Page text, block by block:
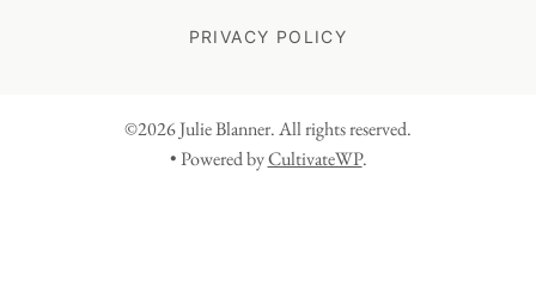
PRIVACY POLICY
©2026 Julie Blanner. All rights reserved.
• Powered byCultivateWP.